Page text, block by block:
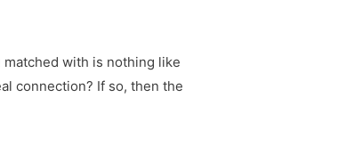
with is nothing like
connection? If so, then the